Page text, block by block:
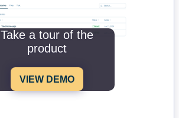
Take a tour of the
product
VIEW DEMO